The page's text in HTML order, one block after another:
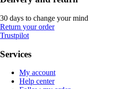
30 days to change your mind
Return your order
Trustpilot
Services
My account
Help center